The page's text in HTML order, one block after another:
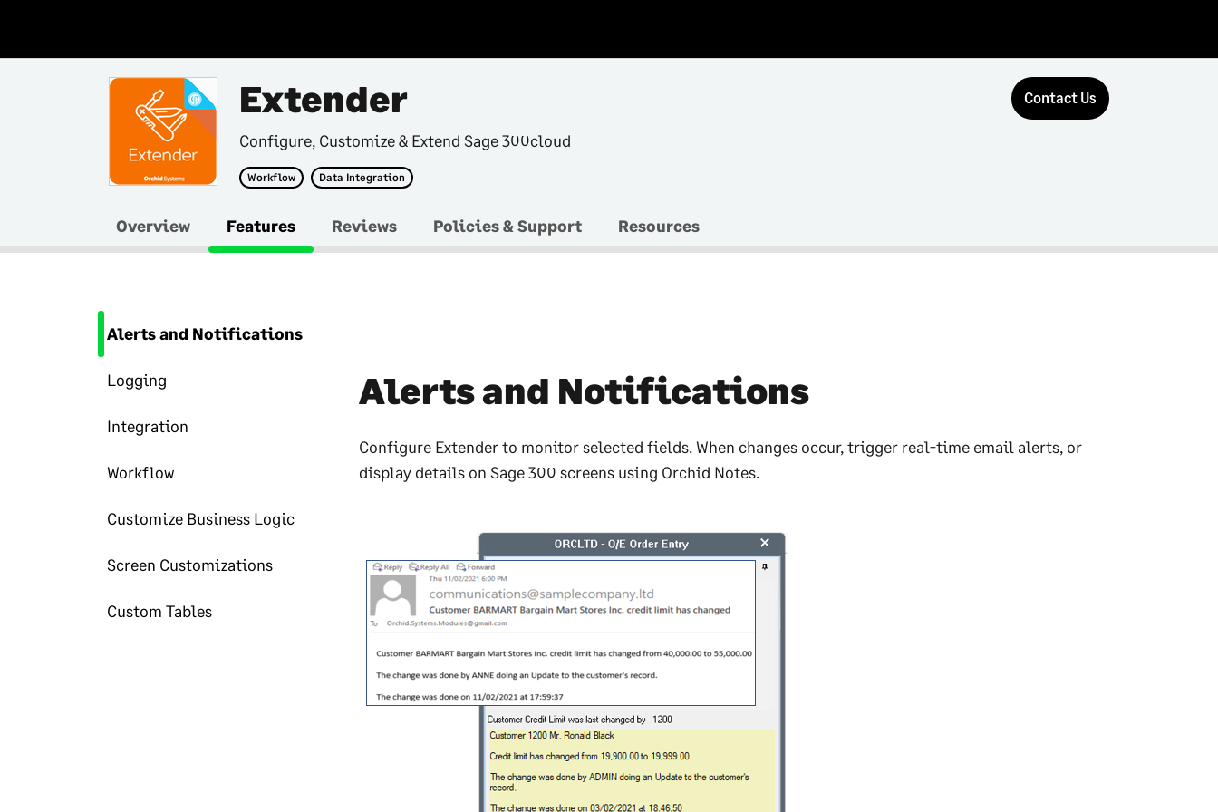
Extender
Configure, Customize & Extend Sage 300cloud
Workflow Data Integration
Contact Us
Overview Features Reviews Policies & Support Resources
Alerts and Notifications
Logging
Integration
Workflow
Customize Business Logic
Screen Customizations
Custom Tables
Alerts and Notifications
Configure Extender to monitor selected fields. When changes occur, trigger real-time email alerts, or
display details on Sage 300 screens using Orchid Notes.